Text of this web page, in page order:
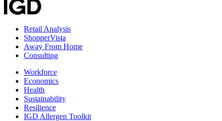
Retail Analysis
ShopperVista
Away From Home
Consulting
Workforce
Economics
Health
Sustainability
Resilience
IGD Allergen Toolkit